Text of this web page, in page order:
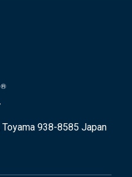
938-8585 Japan